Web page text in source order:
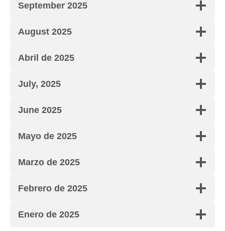
September 2025
August 2025
Abril de 2025
July, 2025
June 2025
Mayo de 2025
Marzo de 2025
Febrero de 2025
Enero de 2025